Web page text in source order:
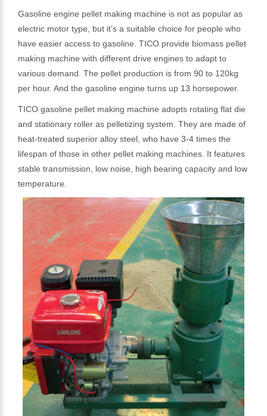
Gasoline engine pellet making machine is not as popular as
electric motor type, but it’s a suitable choice for people who
have easier access to gasoline. TICO provide biomass pellet
making machine with different drive engines to adapt to
various demand. The pellet production is from 90 to 120kg
per hour. And the gasoline engine turns up 13 horsepower.
TICO gasoline pellet making machine adopts rotating flat die
and stationary roller as pelletizing system. They are made of
heat-treated superior alloy steel, who have 3-4 times the
lifespan of those in other pellet making machines. It features
stable transmission, low noise, high bearing capacity and low
temperature.